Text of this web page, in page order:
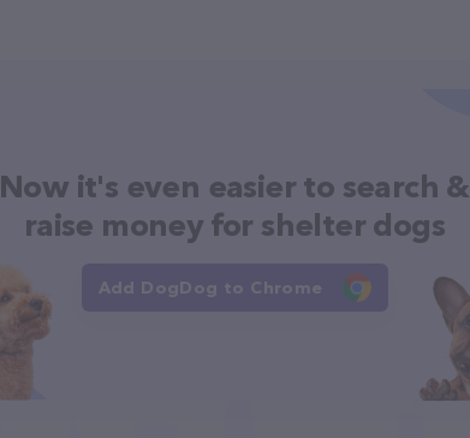
Now it's even easier to search &
raise money for shelter dogs
Add DogDog to Chrome